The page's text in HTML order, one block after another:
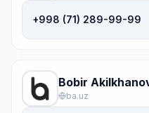
+998 (71) 289-99-99
Bobir
ba.uz